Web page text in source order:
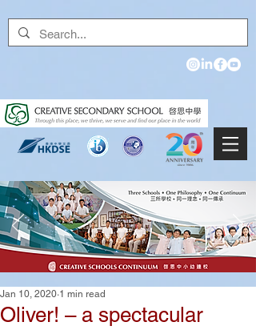
Oliver! – a spectacular
Jan 10, 2020 1 min read